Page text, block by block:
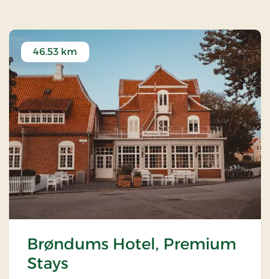
Brøndums Hotel, Premium
Stays
46.53 km